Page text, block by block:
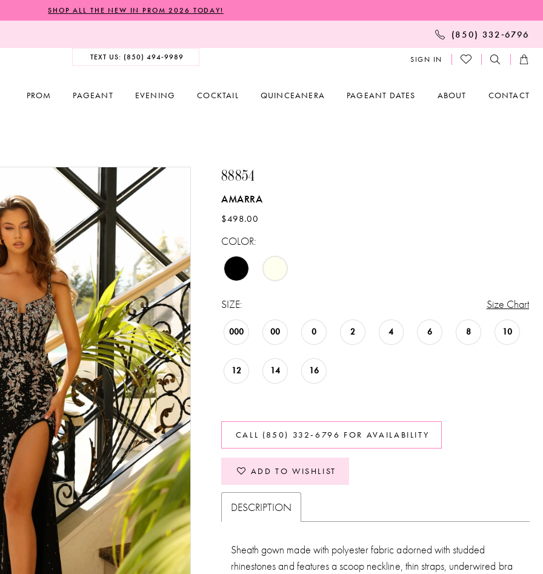
SHOP ALL THE NEW IN PROM 2026 TODAY!
(850) 332‑6796
TEXT US: (850) 494‑9989 SIGN IN
PROM PAGEANT EVENING COCKTAIL QUINCEANERA PAGEANT DATES ABOUT CONTACT
88854
AMARRA
$498.00
COLOR:
SIZE: Size Chart
000 00 0 2 4 6 8 10
12 14 16
CALL (850) 332‑6796 FOR AVAILABILITY
ADD TO WISHLIST
DESCRIPTION
Sheath gown made with polyester fabric adorned with studded
rhinestones and features a scoop neckline, thin straps, underwired bra